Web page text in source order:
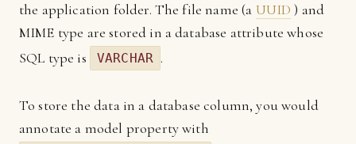
the application folder. The file name (a UUID ) and
MIME type are stored in a database attribute whose
SQL type is
VARCHAR .
To store the data in a database column, you would
annotate a model property with